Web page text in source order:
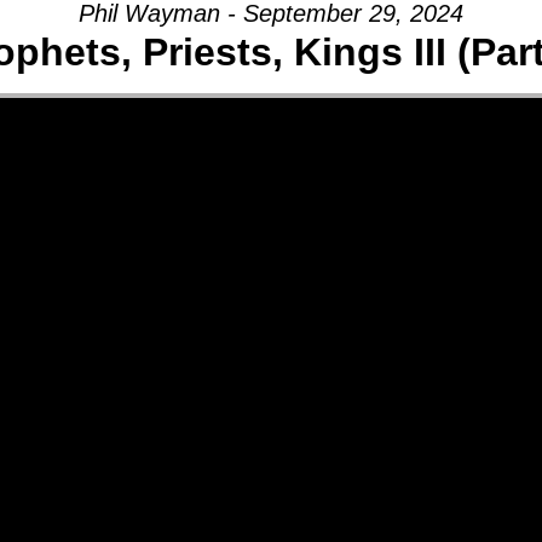
Phil Wayman - September 29, 2024
Priests, Kings III